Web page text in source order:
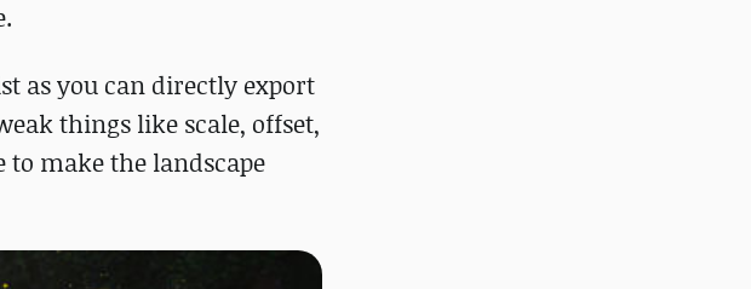
as you can directly export
things like scale, offset,
make the landscape